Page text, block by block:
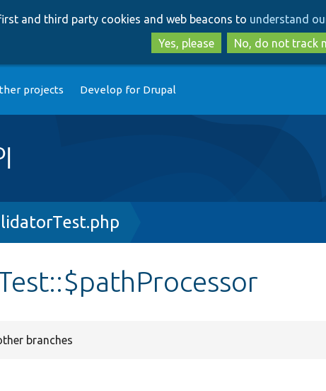
to
main
content
to
search
and third party cookies and web beacons to understand
Yes, please
No, do not track
projects Develop for Drupal
branches